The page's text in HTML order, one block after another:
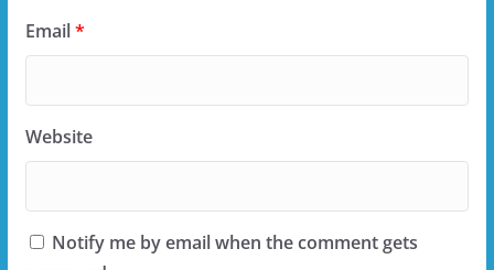
Email*
Website
Notify me by email when the comment gets